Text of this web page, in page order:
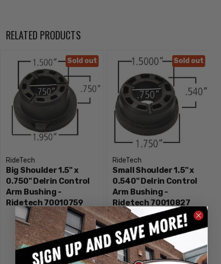
RELATED PRODUCTS
Sold out
RideTech
Big Shoulder 1.5" x
0.750" Delrin Control
Arm Bushing -
Ridetech 70010759
Sold out
RideTech
Small Shoulder 1.5" x
0.540" Delrin Control
Arm Bushing -
Ridetech 70010827